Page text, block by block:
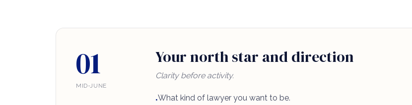
01
MID-JUNE
Your north star and direction
Clarity before activity.
•What kind of lawyer you want to be.